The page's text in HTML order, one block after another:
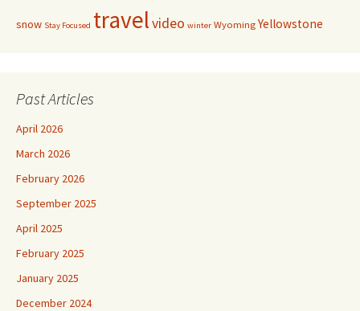
snow Stay Focused travelvideo winter Wyoming Yellowstone
Past Articles
April 2026
March 2026
February 2026
September 2025
April 2025
February 2025
January 2025
December 2024